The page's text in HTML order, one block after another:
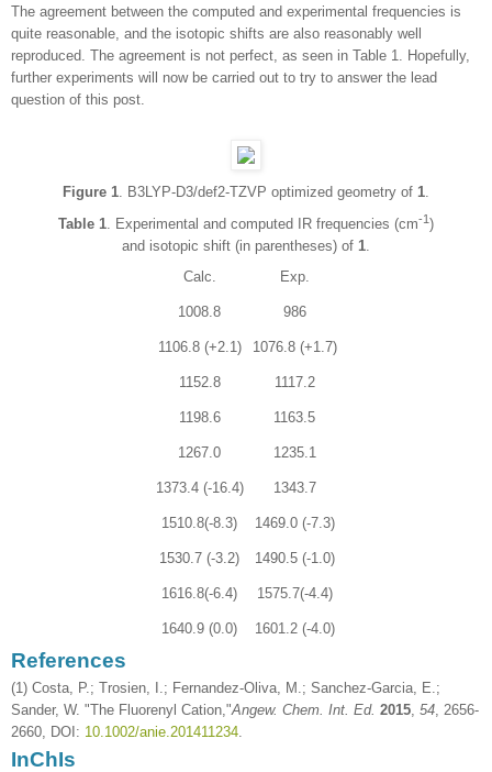
The agreement between the computed and experimental frequencies is
quite reasonable, and the isotopic shifts are also reasonably well
reproduced. The agreement is not perfect, as seen in Table 1. Hopefully,
further experiments will now be carried out to try to answer the lead
question of this post.
Figure 1. B3LYP-D3/def2-TZVP optimized geometry of 1.
Table 1. Experimental and computed IR frequencies (cm-1)
and isotopic shift (in parentheses) of 1.
Calc.
Exp.
1008.8 986
1106.8 (+2.1) 1076.8 (+1.7)
1152.8 1117.2
1198.6 1163.5
1267.0 1235.1
1373.4 (-16.4) 1343.7
1510.8(-8.3) 1469.0 (-7.3)
1530.7 (-3.2) 1490.5 (-1.0)
1616.8(-6.4) 1575.7(-4.4)
1640.9 (0.0) 1601.2 (-4.0)
References
(1) Costa, P.; Trosien, I.; Fernandez-Oliva, M.; Sanchez-Garcia, E.;
Sander, W. "The Fluorenyl Cation,"Angew. Chem. Int. Ed. 2015, 54, 2656-
2660, DOI: 10.1002/anie.201411234.
InChIs